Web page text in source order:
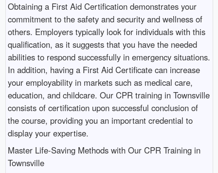
Obtaining a First Aid Certification demonstrates your
commitment to the safety and security and wellness of
others. Employers typically look for individuals with this
qualification, as it suggests that you have the needed
abilities to respond successfully in emergency situations.
In addition, having a First Aid Certificate can increase
your employability in markets such as medical care,
education, and childcare. Our CPR training in Townsville
consists of certification upon successful conclusion of
the course, providing you an important credential to
display your expertise.
Master Life-Saving Methods with Our CPR Training in
Townsville